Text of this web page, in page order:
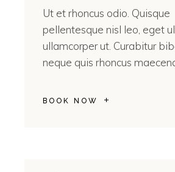
Ut et rhoncus odio. Quisque
pellentesque nisl leo, eget
ullamcorper ut. Curabitur
neque quis rhoncus
BOOK NOW